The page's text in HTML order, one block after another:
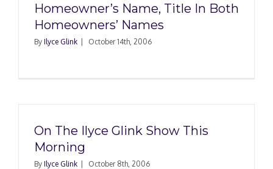
Homeowner’s Name, Title In Both
Homeowners’ Names
By Ilyce Glink October 14th, 2006
On The Ilyce Glink Show This
Morning
By Ilyce Glink October 8th, 2006